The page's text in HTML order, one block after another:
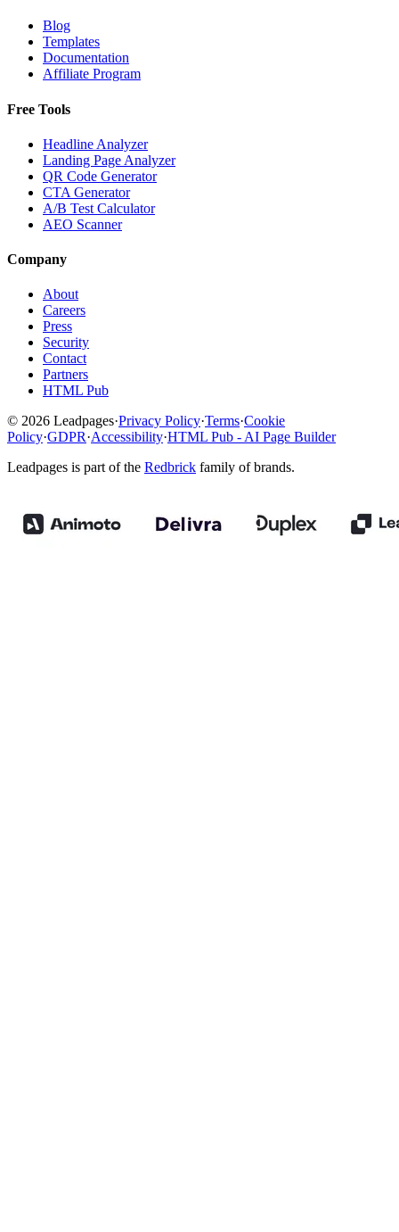
Blog
Templates
Documentation
Affiliate Program
Free Tools
Headline Analyzer
Landing Page Analyzer
QR Code Generator
CTA Generator
A/B Test Calculator
AEO Scanner
Company
About
Careers
Press
Security
Contact
Partners
HTML Pub
© 2026 Leadpages·Privacy Policy·Terms·Cookie
Policy·GDPR·Accessibility·HTML Pub - AI Page Builder
Leadpages is part of the Redbrick family of brands.